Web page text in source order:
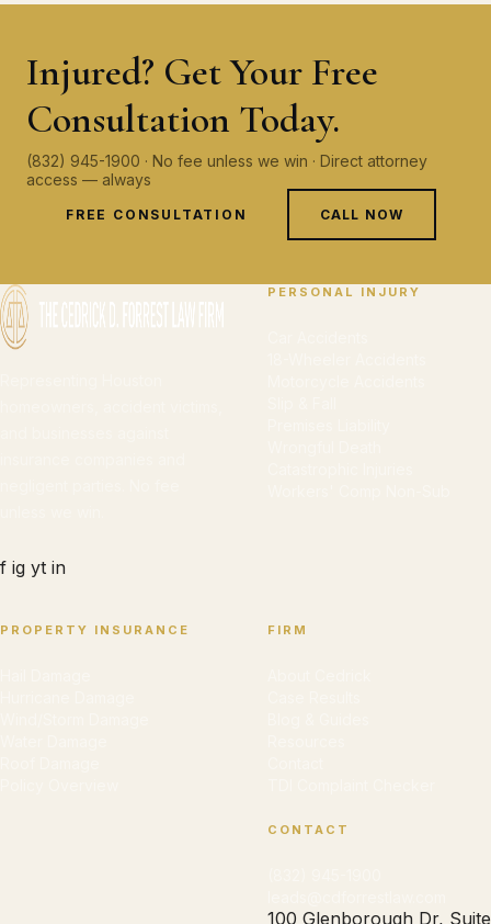
Injured? Get Your Free
Consultation Today.
(832) 945-1900 · No fee unless we win · Direct attorney
access — always
FREE CONSULTATION CALL NOW
f ig yt in
PERSONAL INJURY
PROPERTY INSURANCE FIRM
CONTACT
100 Glenborough Dr, Suite